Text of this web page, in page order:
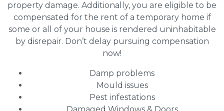
property damage. Additionally, you are eligible to be
compensated for the rent of a temporary home if
some or all of your house is rendered uninhabitable
by disrepair. Don’t delay pursuing compensation
now!
Damp problems
Mould issues
Pest infestations